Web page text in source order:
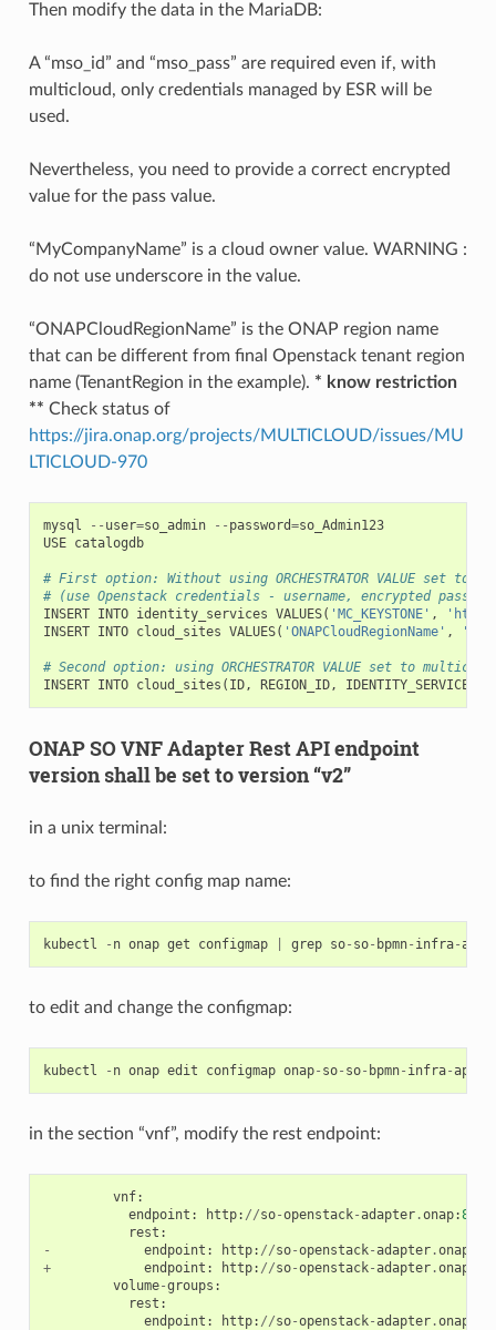
Then modify the data in the MariaDB:
A “mso_id” and “mso_pass” are required even if, with
multicloud, only credentials managed by ESR will be
used.
Nevertheless, you need to provide a correct encrypted
value for the pass value.
“MyCompanyName” is a cloud owner value. WARNING :
do not use underscore in the value.
“ONAPCloudRegionName” is the ONAP region name
that can be different from final Openstack tenant region
name (TenantRegion in the example). * know restriction
** Check status of
https://jira.onap.org/projects/MULTICLOUD/issues/MU
LTICLOUD-970
mysql -- user=so_admin -- password=so_Admin123
USE catalogdb
# First option: Without using ORCHESTRATOR VALUE set to
# (use Openstack credentials - username, encrypted
INSERT INTO identity_services VALUES( 'MC_KEYSTONE' ,
'http://
INSERT INTO cloud_sites VALUES( 'ONAPCloudRegionName' ,
# Second option: using ORCHESTRATOR VALUE set to
INSERT INTO cloud_sites ( ID, REGION_ID, IDENTITY_SERVICE_ID
ONAP SO VNF Adapter Rest API endpoint
version shall be set to version “v2”
in a unix terminal:
to find the right config map name:
kubectl - n onap get configmap grep so- so- bpmn- infra-app
to edit and change the configmap:
kubectl - n onap edit configmap onap- so- so- bpmn- infra-app
in the section “vnf”, modify the rest endpoint:
vnf:
endpoint : http: //so-openstack-adapter.onap:8087
rest :
-
endpoint : http: //so-openstack-adapter.onap
+
endpoint : http: //so-openstack-adapter.onap
volume-groups :
rest :
endpoint : http: //so-openstack-adapter.onapg